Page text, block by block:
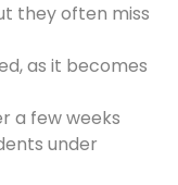
they often miss
as it becomes
a few weeks
under